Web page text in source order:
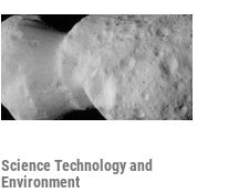
Science Technology and
Environment